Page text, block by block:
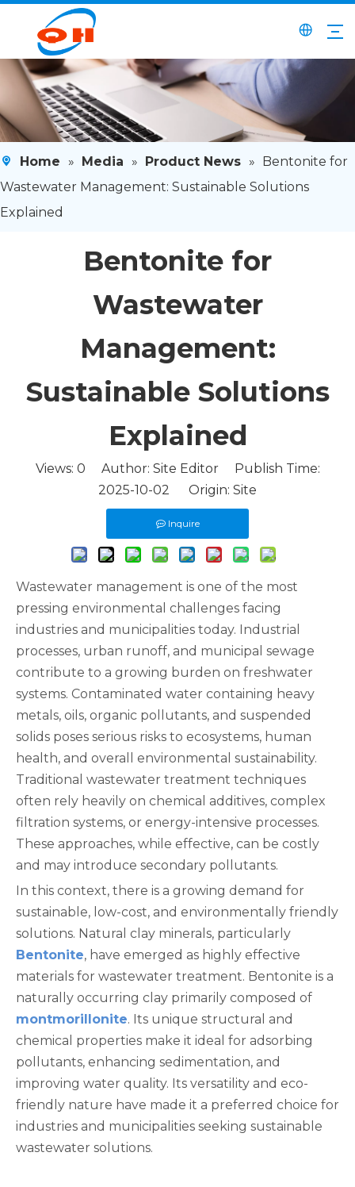
Home » Media » Product News » Bentonite for
Wastewater Management: Sustainable Solutions
Explained
Bentonite for
Wastewater
Management:
Sustainable Solutions
Explained
Views: 0 Author: Site Editor Publish Time:
2025-10-02 Origin: Site
Inquire
Wastewater management is one of the most
pressing environmental challenges facing
industries and municipalities today. Industrial
processes, urban runoff, and municipal sewage
contribute to a growing burden on freshwater
systems. Contaminated water containing heavy
metals, oils, organic pollutants, and suspended
solids poses serious risks to ecosystems, human
health, and overall environmental sustainability.
Traditional wastewater treatment techniques
often rely heavily on chemical additives, complex
filtration systems, or energy-intensive processes.
These approaches, while effective, can be costly
and may introduce secondary pollutants.
In this context, there is a growing demand for
sustainable, low-cost, and environmentally friendly
solutions. Natural clay minerals, particularly
Bentonite, have emerged as highly effective
materials for wastewater treatment. Bentonite is a
naturally occurring clay primarily composed of
montmorillonite. Its unique structural and
chemical properties make it ideal for adsorbing
pollutants, enhancing sedimentation, and
improving water quality. Its versatility and eco-
friendly nature have made it a preferred choice for
industries and municipalities seeking sustainable
wastewater solutions.